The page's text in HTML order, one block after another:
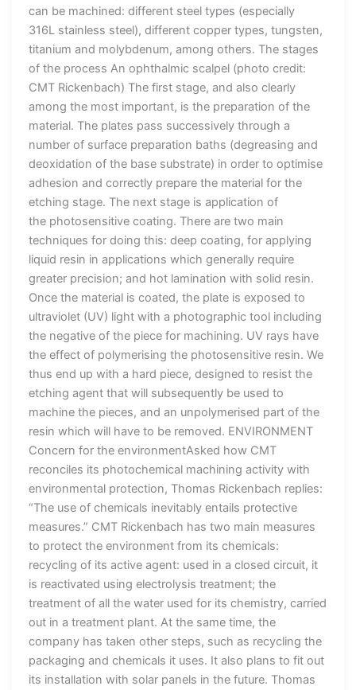
can be machined: different steel types (especially
316L stainless steel), different copper types, tungsten,
titanium and molybdenum, among others. The stages
of the process An ophthalmic scalpel (photo credit:
CMT Rickenbach) The first stage, and also clearly
among the most important, is the preparation of the
material. The plates pass successively through a
number of surface preparation baths (degreasing and
deoxidation of the base substrate) in order to optimise
adhesion and correctly prepare the material for the
etching stage. The next stage is application of
the photosensitive coating. There are two main
techniques for doing this: deep coating, for applying
liquid resin in applications which generally require
greater precision; and hot lamination with solid resin.
Once the material is coated, the plate is exposed to
ultraviolet (UV) light with a photographic tool including
the negative of the piece for machining. UV rays have
the effect of polymerising the photosensitive resin. We
thus end up with a hard piece, designed to resist the
etching agent that will subsequently be used to
machine the pieces, and an unpolymerised part of the
resin which will have to be removed. ENVIRONMENT
Concern for the environmentAsked how CMT
reconciles its photochemical machining activity with
environmental protection, Thomas Rickenbach replies:
“The use of chemicals inevitably entails protective
measures.” CMT Rickenbach has two main measures
to protect the environment from its chemicals:
recycling of its active agent: used in a closed circuit, it
is reactivated using electrolysis treatment; the
treatment of all the water used for its chemistry, carried
out in a treatment plant. At the same time, the
company has taken other steps, such as recycling the
packaging and chemicals it uses. It also plans to fit out
its installation with solar panels in the future. Thomas